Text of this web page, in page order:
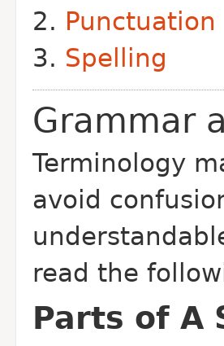
Punctuation
Spelling
Grammar
Terminology
avoid
read the
Parts of A